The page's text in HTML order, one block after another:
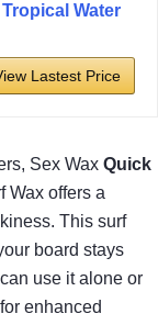
Water
Lastest Price
Sex Wax Quick
Wax offers a
This surf
board stays
use it alone or
enhanced